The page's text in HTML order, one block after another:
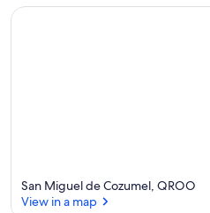
San Miguel de Cozumel, QROO
View in a map